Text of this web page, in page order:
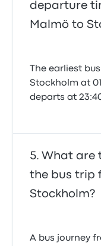
departure
Malmö to
The earliest
Stockholm at
departs at
What are
the bus trip
Stockholm?
A bus journey